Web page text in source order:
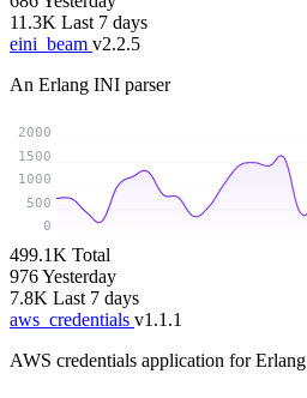
11.3K Last 7 days
eini_beam v2.2.5
An Erlang INI parser
0
500
1000
1500
2000
499.1K Total
976Yesterday
7.8K Last 7 days
aws_credentials v1.1.1
AWS credentials application for Erlang